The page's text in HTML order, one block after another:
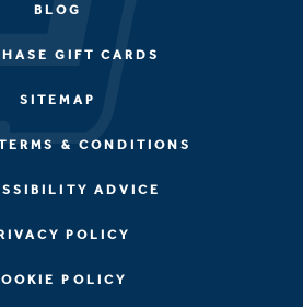
BLOG
GIFT CARDS
SITEMAP
& CONDITIONS
ADVICE
POLICY
POLICY